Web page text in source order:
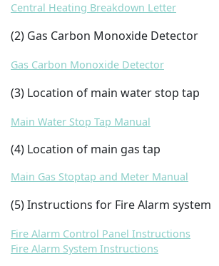
Central Heating Breakdown Letter
(2) Gas Carbon Monoxide Detector
Gas Carbon Monoxide Detector
(3) Location of main water stop tap
Main Water Stop Tap Manual
(4) Location of main gas tap
Main Gas Stoptap and Meter Manual
(5) Instructions for Fire Alarm system
Fire Alarm Control Panel Instructions
Fire Alarm System Instructions